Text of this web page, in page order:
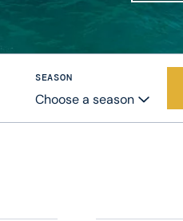
SEASON
Choose a season